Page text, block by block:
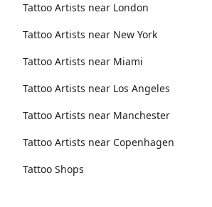
Tattoo Artists near London
Tattoo Artists near New York
Tattoo Artists near Miami
Tattoo Artists near Los Angeles
Tattoo Artists near Manchester
Tattoo Artists near Copenhagen
Tattoo Shops